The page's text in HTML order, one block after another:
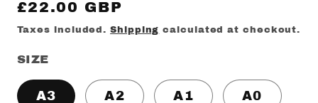
Regular
price
£22.00 GBP
Taxes included.Shipping calculated at checkout.
SIZE
A3 A2 A1 A0